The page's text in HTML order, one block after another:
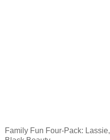
Family Fun Four-Pack: